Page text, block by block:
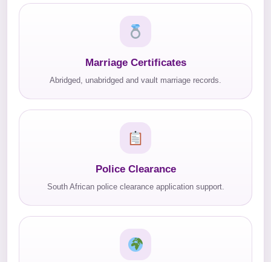
Marriage Certificates
Abridged, unabridged and vault marriage records.
Police Clearance
South African police clearance application support.